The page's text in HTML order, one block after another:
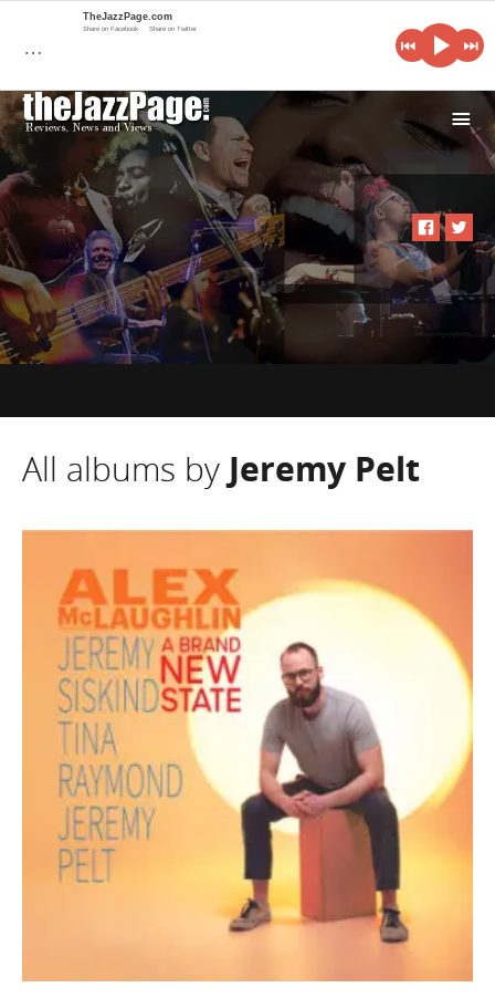
i
All albums by Jeremy Pelt
…
TheJazzPage.com
Share on Facebook Share on Twitter